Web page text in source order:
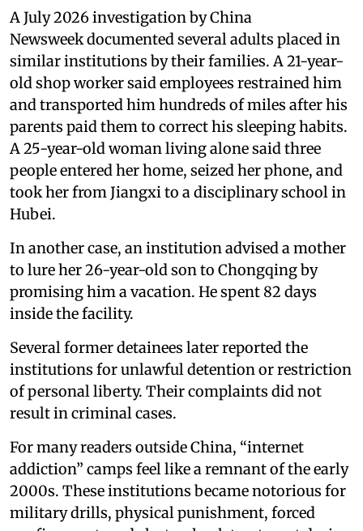
A July 2026 investigation by China
Newsweek documented several adults placed in
similar institutions by their families. A 21-year-
old shop worker said employees restrained him
and transported him hundreds of miles after his
parents paid them to correct his sleeping habits.
A 25-year-old woman living alone said three
people entered her home, seized her phone, and
took her from Jiangxi to a disciplinary school in
Hubei.
In another case, an institution advised a mother
to lure her 26-year-old son to Chongqing by
promising him a vacation. He spent 82 days
inside the facility.
Several former detainees later reported the
institutions for unlawful detention or restriction
of personal liberty. Their complaints did not
result in criminal cases.
For many readers outside China, “internet
addiction” camps feel like a remnant of the early
2000s. These institutions became notorious for
military drills, physical punishment, forced